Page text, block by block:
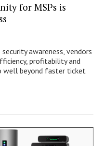
for MSPs is
awareness, vendors
profitability and
well beyond faster ticket